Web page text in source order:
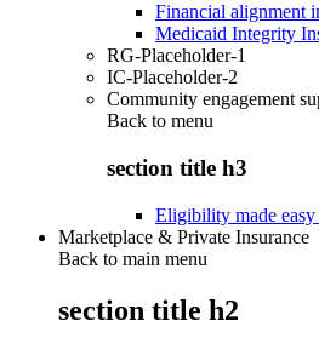
Financial alignment
Medicaid Integrity
RG-Placeholder-1
IC-Placeholder-2
Community engagement
Back to menu
section title h3
Eligibility made
Marketplace & Private Insurance
Back to main menu
section title h2